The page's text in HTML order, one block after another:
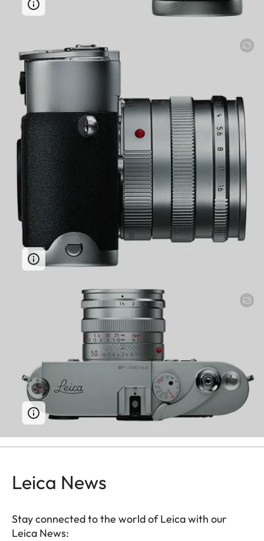
Leica News
Stay connected to the world of Leica with our
Leica News: